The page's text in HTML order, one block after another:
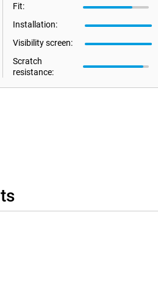
Fit:
Installation:
Visibility screen:
Scratch
resistance: